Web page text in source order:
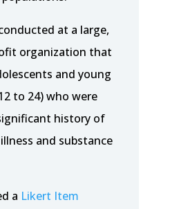
at a large,
organization that
and young
to 24) who were
history of
and substance
a Likert Item